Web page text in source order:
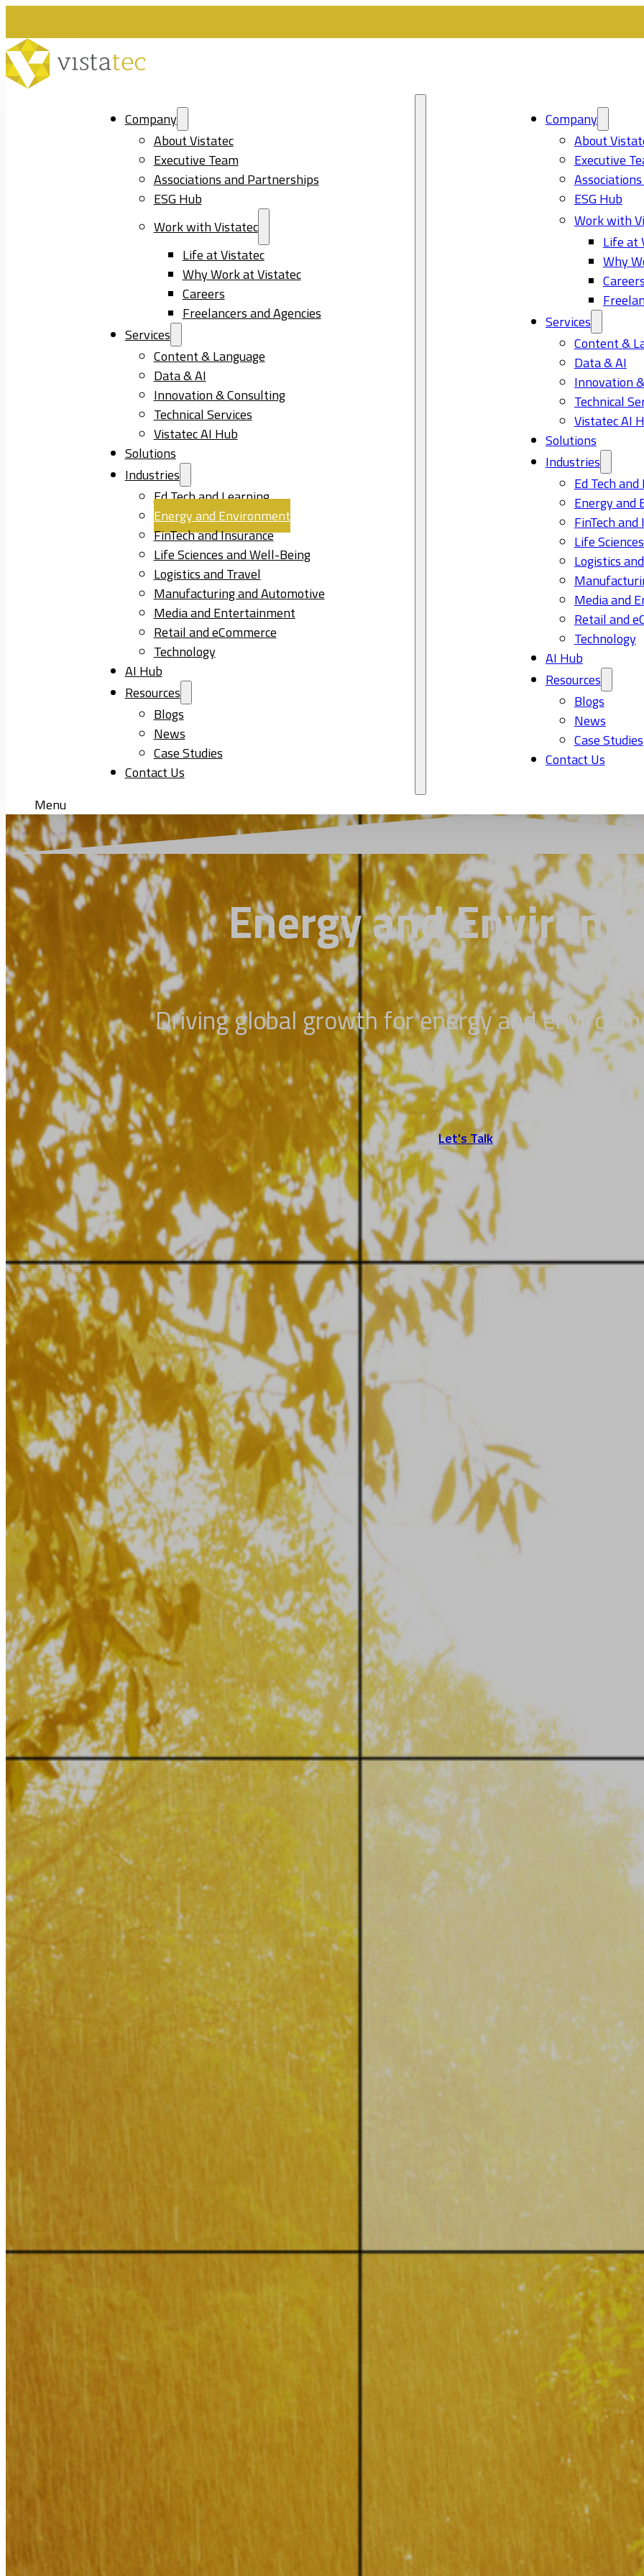
Company
About Vistatec
Executive Team
Associations and Partnerships
ESG Hub
Work with Vistatec
Life at Vistatec
Why Work at Vistatec
Careers
Freelancers and Agencies
Services
Content & Language
Data & AI
Innovation & Consulting
Technical Services
Vistatec AI Hub
Solutions
Industries
Ed Tech and Learning
Energy and Environment
FinTech and Insurance
Life Sciences and Well-Being
Logistics and Travel
Manufacturing and Automotive
Media and Entertainment
Retail and eCommerce
Technology
AI Hub
Resources
Blogs
News
Case Studies
Contact Us
Company
About
Executive
ESG Hub
Work with
Life at
Why
Services
Content &
Data & AI
Innovation
Technical
Vistatec AI
Solutions
Industries
Ed Tech
Energy and
FinTech
Life
Logistics
Media and
Retail and
Technology
AI Hub
Resources
Blogs
News
Case Studies
Contact Us
Menu
Energy and
Driving global growth for energy and
Let's Talk